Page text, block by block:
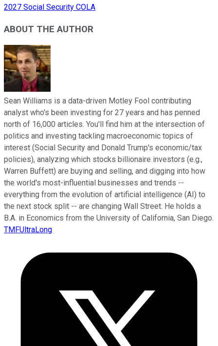
2027 Social Security COLA
ABOUT THE AUTHOR
Sean Williams is a data-driven Motley Fool contributing
analyst who's been investing for 27 years and has penned
north of 16,000 articles. You'll find him at the intersection of
politics and investing tackling macroeconomic topics of
interest (Social Security and Donald Trump's economic/tax
policies), analyzing which stocks billionaire investors (e.g.,
Warren Buffett) are buying and selling, and digging into how
the world's most-influential businesses and trends --
everything from the evolution of artificial intelligence (AI) to
the next stock split -- are changing Wall Street. He holds a
B.A. in Economics from the University of California, San Diego.
TMFUltraLong